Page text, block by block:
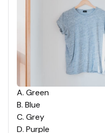
A. Green
B. Blue
C. Grey
D. Purple